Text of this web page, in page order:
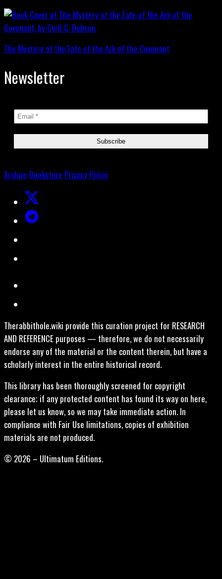
The Mystery of the Fate of the Ark of the Covenant
Newsletter
Archive Bookstore Privacy Policy
Therabbithole.wiki provide this curation project for RESEARCH
AND REFERENCE purposes — therefore, we do not necessarily
endorse any of the material or the content therein, but have a
scholarly interest in the entire historical record.
This library has been thoroughly screened for copyright
clearance; if any protected content has found its way on here,
please let us know, so we may take immediate action. In
compliance with Fair Use limitations, copies of exhibition
materials are not produced.
© 2026 – Ultimatum Editions.